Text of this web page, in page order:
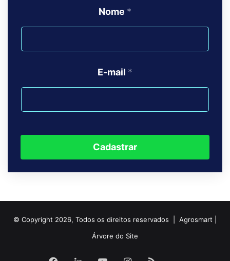
Nome *
E-mail *
Cadastrar
© Copyright 2026, Todos os direitos reservados | Agrosmart |
Árvore do Site